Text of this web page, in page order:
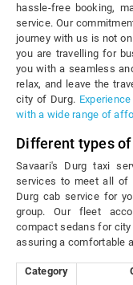
hassle-free booking,
service. Our
journey with us is not
you are travelling for
you with a seamless
relax, and leave the
city of Durg.
with a wide range of
Different types
Savaari's Durg taxi
services to meet all of
Durg cab service for
group. Our fleet
compact sedans for
assuring a comfortable
Category